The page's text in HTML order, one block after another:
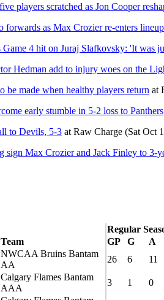
players scratched as Jon Cooper
forwards as Max Crozier re-enters
4 hit on Juraj Slafkovsky: 'It was
Hedman add to injury woes on the
be made when healthy players return at
early stumble in 5-2 loss to Panthers
to Devils, 5-3 at Raw Charge (Sat Oct
sign Max Crozier and Jack Finley to 3-
Regular
Team GP G
A
NWCAA Bruins Bantam
AA
26 6 11
Calgary Flames Bantam
AAA
3 1 0